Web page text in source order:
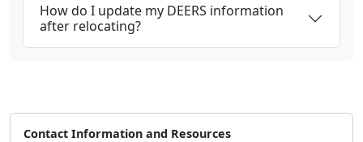
How do I update my DEERS information
after relocating?
Contact Information and Resources